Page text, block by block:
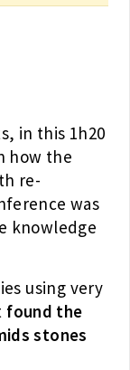
in this 1h20
how the
re-
was
knowledge
using very
found the
stones